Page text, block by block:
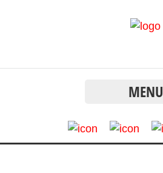
MENU